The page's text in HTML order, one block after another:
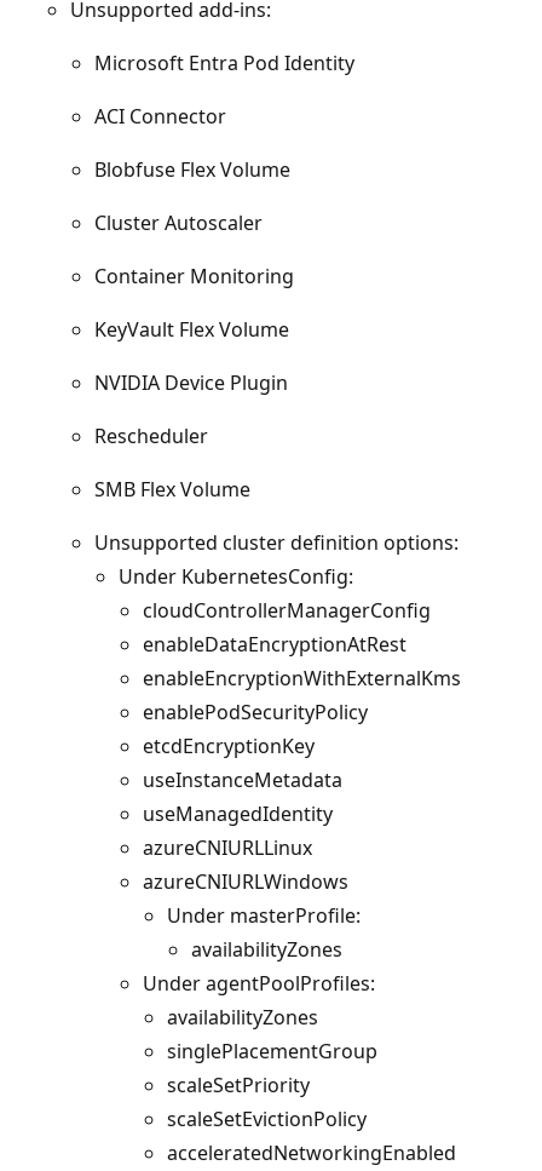
Unsupported add-ins:
Microsoft Entra Pod Identity
ACI Connector
Blobfuse Flex Volume
Cluster Autoscaler
Container Monitoring
KeyVault Flex Volume
NVIDIA Device Plugin
Rescheduler
SMB Flex Volume
Unsupported cluster definition options:
Under KubernetesConfig:
cloudControllerManagerConfig
enableDataEncryptionAtRest
enableEncryptionWithExternalKms
enablePodSecurityPolicy
etcdEncryptionKey
useInstanceMetadata
useManagedIdentity
azureCNIURLLinux
azureCNIURLWindows
Under masterProfile:
availabilityZones
Under agentPoolProfiles:
availabilityZones
singlePlacementGroup
scaleSetPriority
scaleSetEvictionPolicy
acceleratedNetworkingEnabled